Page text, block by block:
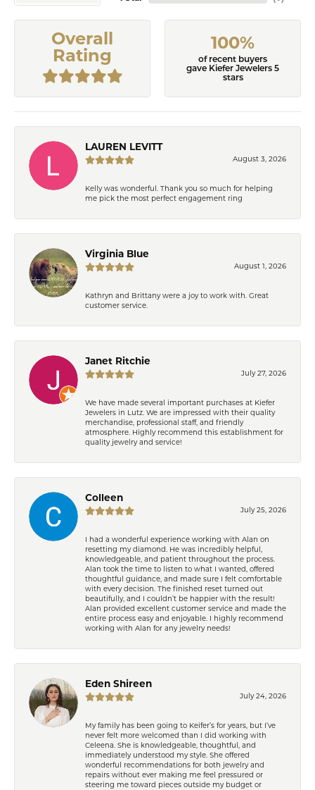
Overall
Rating
100%
of recent buyers
gave Kiefer Jewelers 5
stars
LAUREN LEVITT
August 3, 2026
Kelly was wonderful. Thank you so much for helping
me pick the most perfect engagement ring
Virginia Blue
August 1, 2026
Kathryn and Brittany were a joy to work with. Great
customer service.
Janet Ritchie
July 27, 2026
We have made several important purchases at Kiefer
Jewelers in Lutz. We are impressed with their quality
merchandise, professional staff, and friendly
atmosphere. Highly recommend this establishment for
quality jewelry and service!
Colleen
July 25, 2026
I had a wonderful experience working with Alan on
resetting my diamond. He was incredibly helpful,
knowledgeable, and patient throughout the process.
Alan took the time to listen to what I wanted, offered
thoughtful guidance, and made sure I felt comfortable
with every decision. The finished reset turned out
beautifully, and I couldn’t be happier with the result!
Alan provided excellent customer service and made the
entire process easy and enjoyable. I highly recommend
working with Alan for any jewelry needs!
Eden Shireen
July 24, 2026
My family has been going to Keifer’s for years, but I’ve
never felt more welcomed than I did working with
Celeena. She is knowledgeable, thoughtful, and
immediately understood my style. She offered
wonderful recommendations for both jewelry and
repairs without ever making me feel pressured or
steering me toward pieces outside my budget or